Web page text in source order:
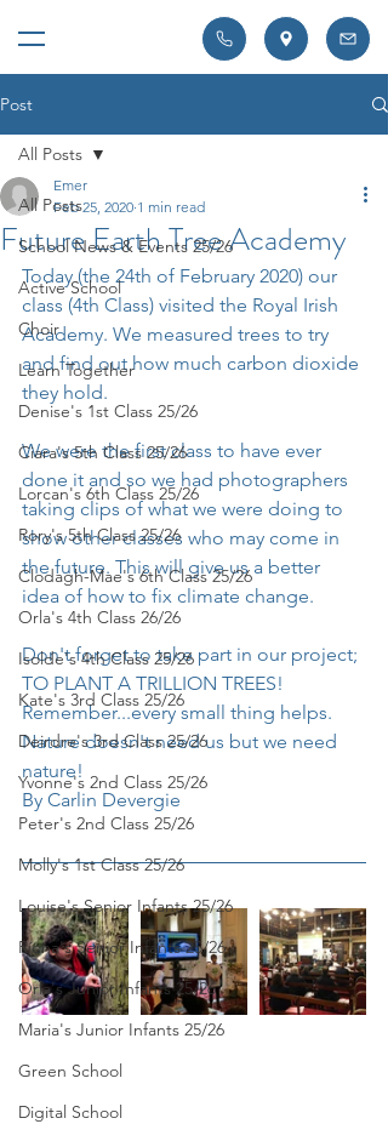
Post
All Posts
School News & Events 25/26
Active School
Choir
Learn Together
Denise's 1st Class 25/26
Ciara's 5th Class 25/26
Lorcan's 6th Class 25/26
Rory's 5th Class 25/26
Clodagh-Mae's 6th Class 25/26
Orla's 4th Class 26/26
Isolde's 4th Class 25/26
Kate's 3rd Class 25/26
Deirdre's 3rd Class 25/26
Yvonne's 2nd Class 25/26
Peter's 2nd Class 25/26
Molly's 1st Class 25/26
Louise's Senior Infants 25/26
Ríona's Senior Infants 25/26
Orla's Junior Infants 25/26
Maria's Junior Infants 25/26
Green School
Digital School
All Posts
Future Earth Tree Academy
Emer
Feb 25, 2020 1 min read
Today (the 24th of February 2020) our
class (4th Class) visited the Royal Irish
Academy. We measured trees to try
and find out how much carbon dioxide
they hold.
We were the first class to have ever
done it and so we had photographers
taking clips of what we were doing to
show other classes who may come in
the future. This will give us a better
idea of how to fix climate change.
Don't forget to take part in our project;
TO PLANT A TRILLION TREES!
Remember...every small thing helps.
Nature doesn't need us but we need
nature!
By Carlin Devergie